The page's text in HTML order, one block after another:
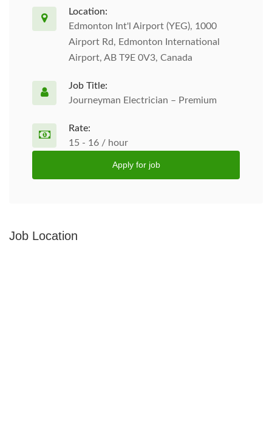
Location:
Edmonton Int'l Airport (YEG), 1000
Airport Rd, Edmonton International
Airport, AB T9E 0V3, Canada
Job Title:
Journeyman Electrician – Premium
Rate:
15 - 16 / hour
Apply for job
Job Location